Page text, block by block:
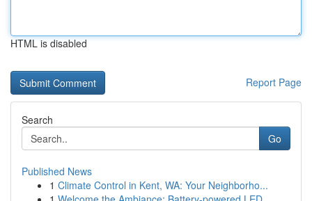
HTML is disabled
Report Page
Search
Go
Published News
1 Climate Control in Kent, WA: Your Neighborho...